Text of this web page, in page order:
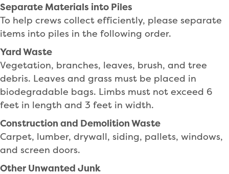
Separate Materials into Piles
To help crews collect efficiently, please separate
items into piles in the following order.
Yard Waste
Vegetation, branches, leaves, brush, and tree
debris. Leaves and grass must be placed in
biodegradable bags. Limbs must not exceed 6
feet in length and 3 feet in width.
Construction and Demolition Waste
Carpet, lumber, drywall, siding, pallets, windows,
and screen doors.
Other Unwanted Junk